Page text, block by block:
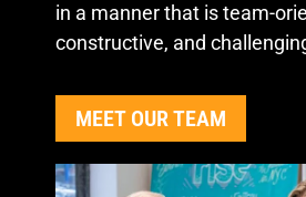
in a manner that is team-
constructive, and
MEET OUR TEAM